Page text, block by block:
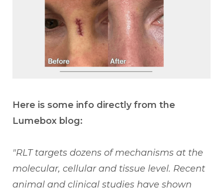
Here is some info directly from the
Lumebox blog:
"RLT targets dozens of mechanisms at the
molecular, cellular and tissue level. Recent
animal and clinical studies have shown